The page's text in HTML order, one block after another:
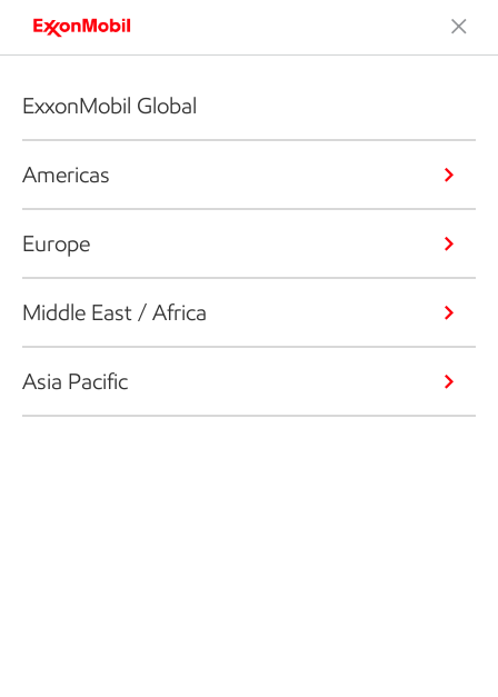
ExxonMobil Global
Americas
Europe
Middle East / Africa
Asia Pacific